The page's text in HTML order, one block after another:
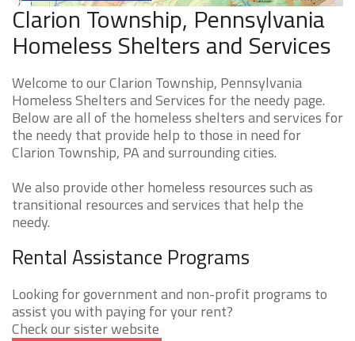
Clarion Township, Pennsylvania
Homeless Shelters and Services
Welcome to our Clarion Township, Pennsylvania
Homeless Shelters and Services for the needy page.
Below are all of the homeless shelters and services for
the needy that provide help to those in need for
Clarion Township, PA and surrounding cities.
We also provide other homeless resources such as
transitional resources and services that help the
needy.
Rental Assistance Programs
Looking for government and non-profit programs to
assist you with paying for your rent?
Check our sister website